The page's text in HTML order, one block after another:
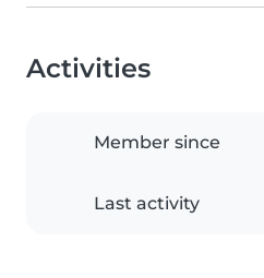
Activities
Member since
Last activity